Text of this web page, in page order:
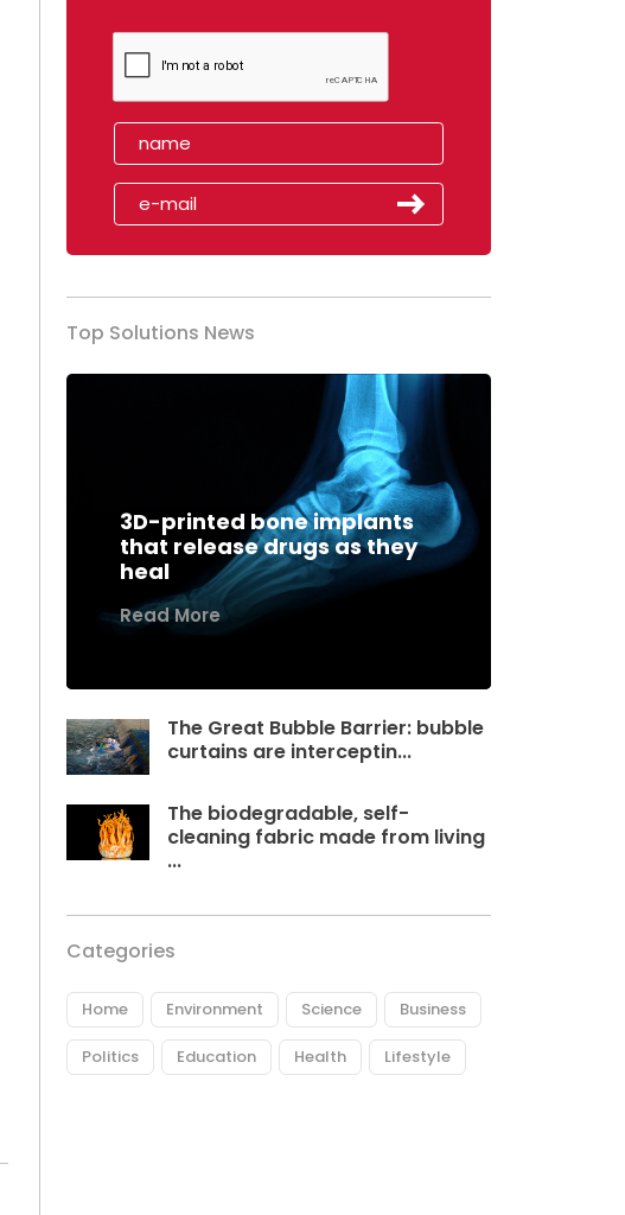
Top Solutions News
3D-printed bone implants
that release drugs as they
heal
Read More
The Great Bubble Barrier: bubble
curtains are interceptin...
The biodegradable, self-
cleaning fabric made from living
...
Categories
Home Environment Science Business
Politics Education Health Lifestyle